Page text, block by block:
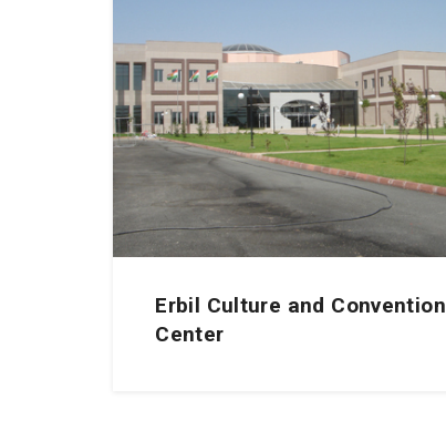
Erbil Culture and Convention
Center